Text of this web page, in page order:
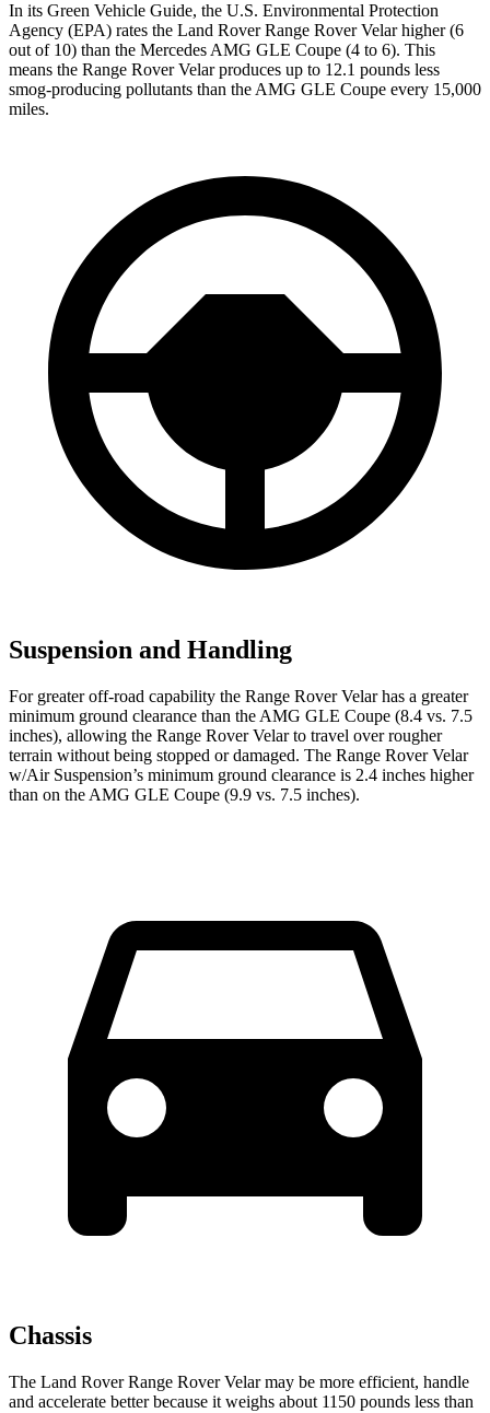
In its Green Vehicle Guide, the U.S. Environmental Protection
Agency (EPA) rates the Land Rover Range Rover Velar higher (6
out of 10) than the Mercedes AMG GLE Coupe (4 to 6). This
means the Range Rover Velar produces up to 12.1 pounds less
smog-producing pollutants than the AMG GLE Coupe every 15,000
miles.
Suspension and Handling
For greater off-road capability the Range Rover Velar has a greater
minimum ground clearance than the AMG GLE Coupe (8.4 vs. 7.5
inches), allowing the Range Rover Velar to travel over rougher
terrain without being stopped or damaged. The Range Rover Velar
w/Air Suspension’s minimum ground clearance is 2.4 inches higher
than on the AMG GLE Coupe (9.9 vs. 7.5 inches).
Chassis
The Land Rover Range Rover Velar may be more efficient, handle
and accelerate better because it weighs about 1150 pounds less than